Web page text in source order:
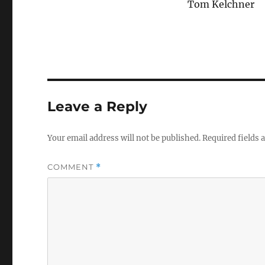
Tom Kelchner
Leave a Reply
Your email address will not be published.Required fields
COMMENT *